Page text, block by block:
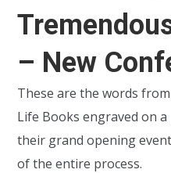
– New
These are the words
Life Books engraved on
their grand opening
of the entire process.